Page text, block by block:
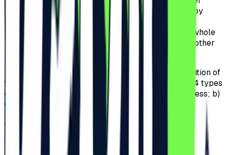
presents themselves for wristband scanning by
the Participants can attend the Event for the whole
event period, except for the premium area or other
special access perimeters.
3.3.
The Pre-Sale period for tickets for the 2026 edition of
the Festival will start on the 9th of July 2025 and 4 types
of tickets will be available for sale: a) General Access; b)
General Access Plus; c) VIP; d) Ultra VIP.
a)
General Access;
General Access Plus;